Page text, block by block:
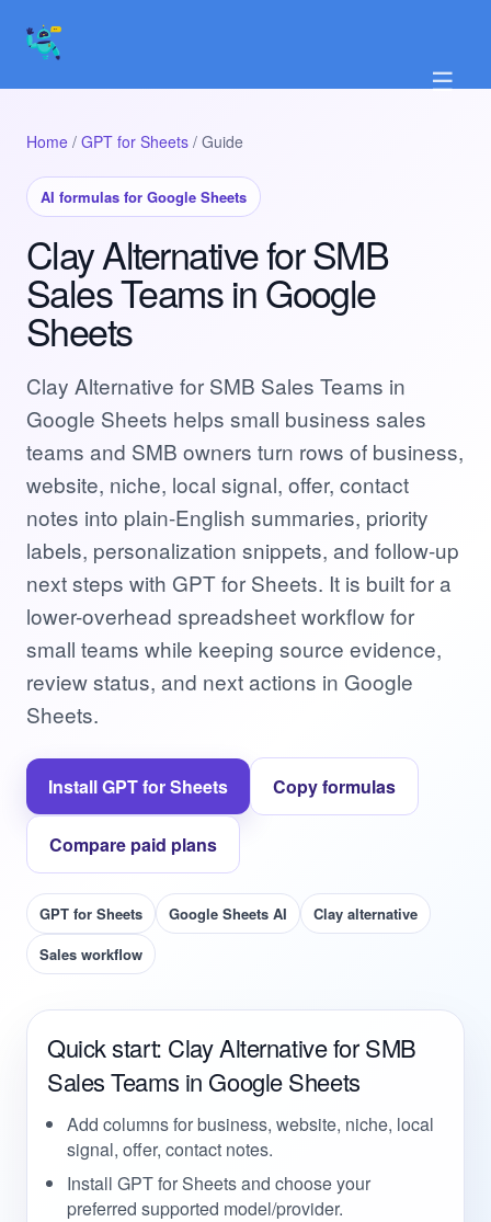
☰
Home / GPT for Sheets / Guide
AI formulas for Google Sheets
Clay Alternative for SMB
Sales Teams in Google
Sheets
Clay Alternative for SMB Sales Teams in
Google Sheets helps small business sales
teams and SMB owners turn rows of business,
website, niche, local signal, offer, contact
notes into plain-English summaries, priority
labels, personalization snippets, and follow-up
next steps with GPT for Sheets. It is built for a
lower-overhead spreadsheet workflow for
small teams while keeping source evidence,
review status, and next actions in Google
Sheets.
Install GPT for Sheets Copy formulas
Compare paid plans
GPT for Sheets Google Sheets AI
Clay alternative
Sales workflow
Quick start: Clay Alternative for SMB
Sales Teams in Google Sheets
Add columns for business, website, niche, local
signal, offer, contact notes.
Install GPT for Sheets and choose your
preferred supported model/provider.